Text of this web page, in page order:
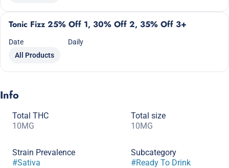
Tonic Fizz 25% Off 1, 30% Off 2, 35% Off 3+
Date
Daily
All Products
Info
Total THC
10MG
Total size
10MG
Strain Prevalence
#Sativa
Subcategory
#Ready To Drink